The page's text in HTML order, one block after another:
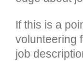
If this is a
volunteering
job